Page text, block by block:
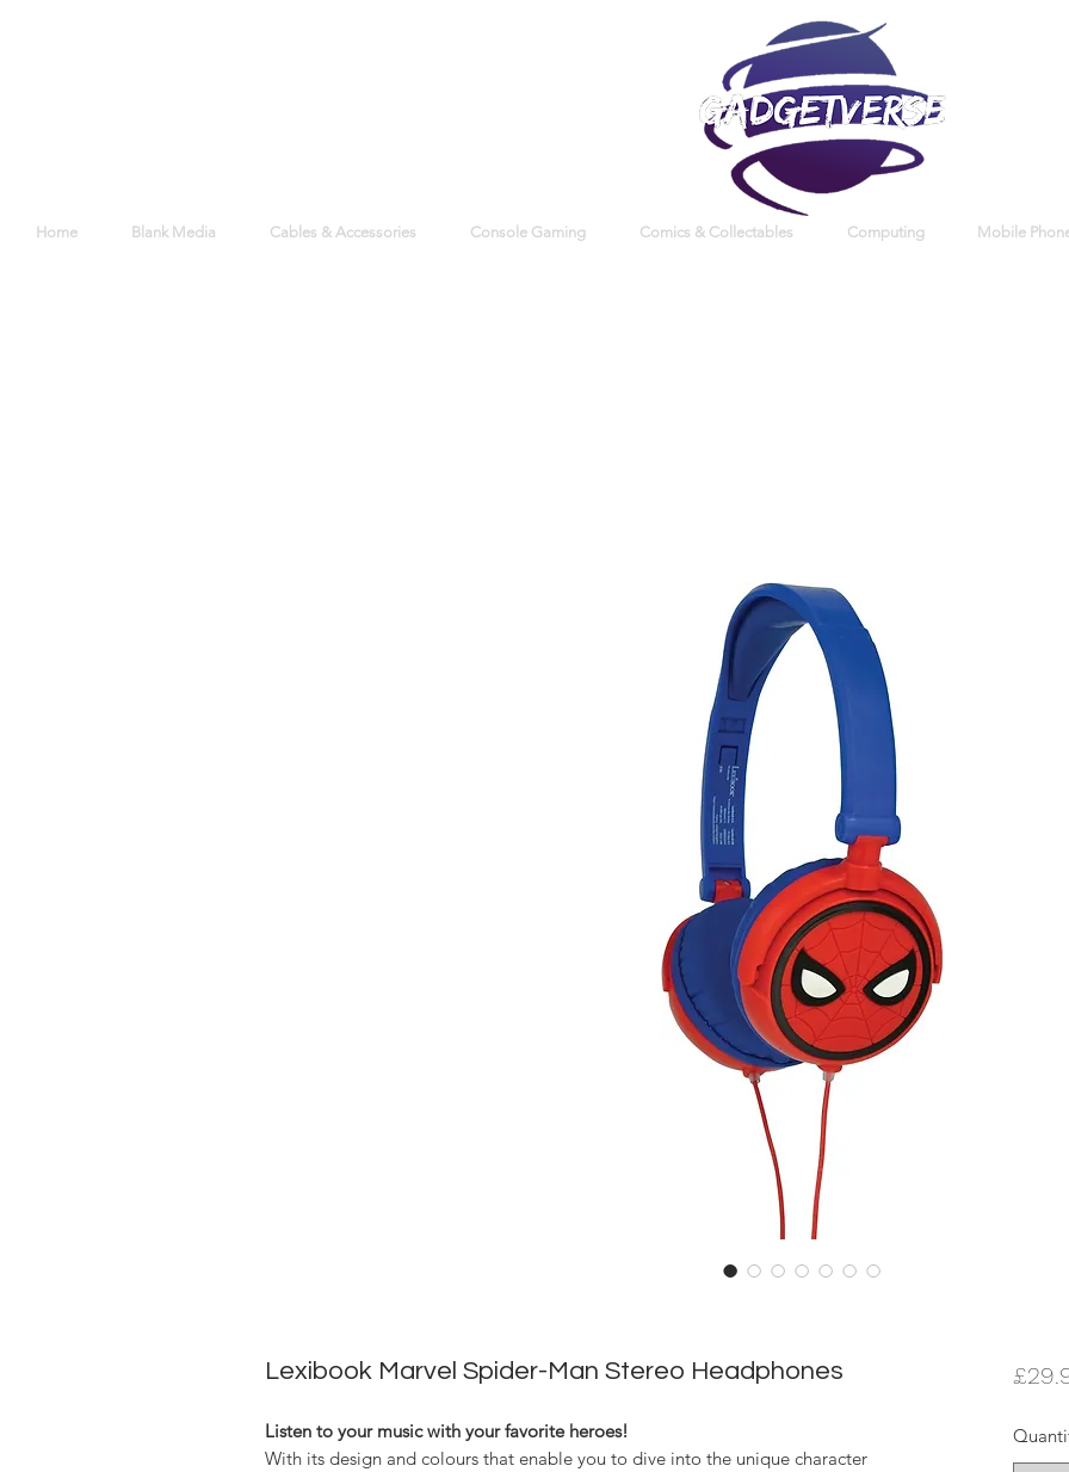
Home Blank Media Cables & Accessories Console Gaming Comics & Collectables Computing Mobile
Lexibook Marvel Spider-Man Stereo Headphones
Listen to your music with your favorite heroes!
With its design and colours that enable you to dive into the unique character